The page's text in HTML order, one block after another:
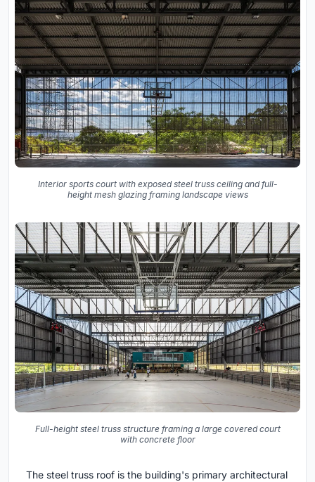
Interior sports court with exposed steel truss ceiling and full-
height mesh glazing framing landscape views
Full-height steel truss structure framing a large covered court
with concrete floor
The steel truss roof is the building's primary architectural